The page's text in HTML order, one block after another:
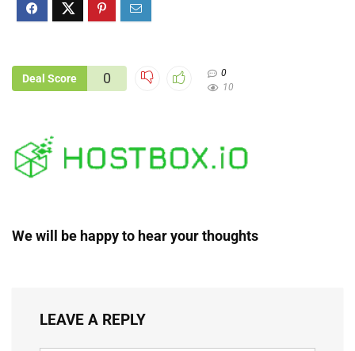
Deal Score 0
0
10
We will be happy to hear your thoughts
LEAVE A REPLY